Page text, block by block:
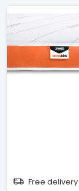
Free delivery